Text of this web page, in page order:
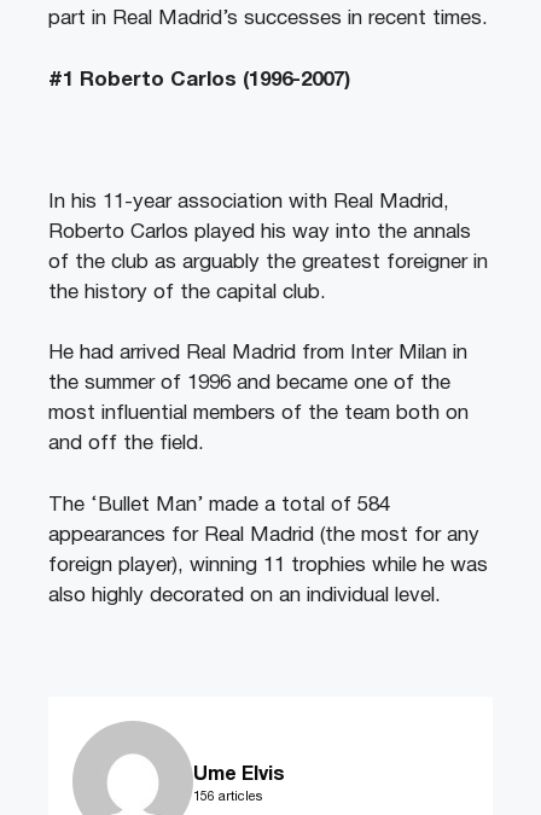
part in Real Madrid’s successes in recent times.
#1 Roberto Carlos (1996-2007)
In his 11-year association with Real Madrid,
Roberto Carlos played his way into the annals
of the club as arguably the greatest foreigner in
the history of the capital club.
He had arrived Real Madrid from Inter Milan in
the summer of 1996 and became one of the
most influential members of the team both on
and off the field.
The ‘Bullet Man’ made a total of 584
appearances for Real Madrid (the most for any
foreign player), winning 11 trophies while he was
also highly decorated on an individual level.
Ume Elvis
156 articles